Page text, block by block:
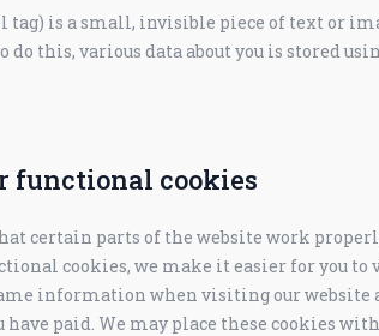
tag) is a small, invisible piece of text or
do this, various data about you is stored
functional cookies
certain parts of the website work
cookies, we make it easier for you to
information when visiting our
paid. We may place these cookies